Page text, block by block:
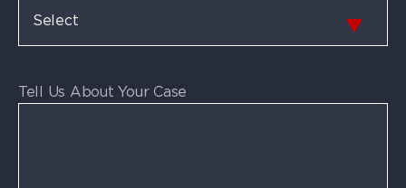
Tell Us About Your Case